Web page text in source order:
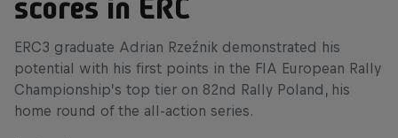
scores in ERC
ERC3 graduate Adrian Rzeźnik demonstrated his
potential with his first points in the FIA European Rally
Championship’s top tier on 82nd Rally Poland, his
home round of the all-action series.